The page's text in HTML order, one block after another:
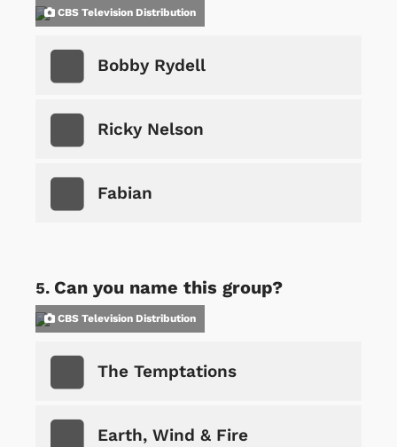
CBS Television Distribution
Bobby Rydell
Ricky Nelson
Fabian
Can you name this group?
CBS Television Distribution
The Temptations
Earth, Wind & Fire